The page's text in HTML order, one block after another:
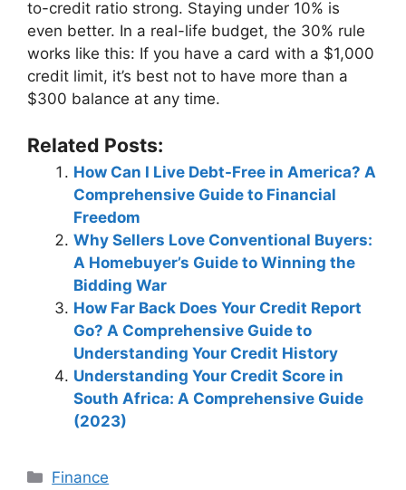
to-credit ratio strong. Staying under 10% is
even better. In a real-life budget, the 30% rule
works like this: If you have a card with a $1,000
credit limit, it’s best not to have more than a
$300 balance at any time.
Related Posts:
How Can I Live Debt-Free in America? A
Comprehensive Guide to Financial
Freedom
Why Sellers Love Conventional Buyers:
A Homebuyer’s Guide to Winning the
Bidding War
How Far Back Does Your Credit Report
Go? A Comprehensive Guide to
Understanding Your Credit History
Understanding Your Credit Score in
South Africa: A Comprehensive Guide
(2023)
Categories
Finance